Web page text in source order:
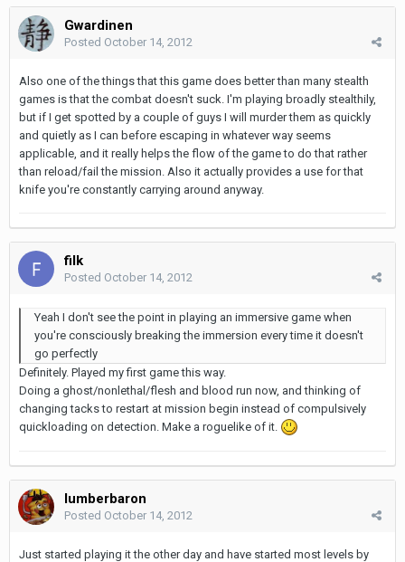
Gwardinen
Posted October 14, 2012
Also one of the things that this game does better than many stealth
games is that the combat doesn't suck. I'm playing broadly stealthily,
but if I get spotted by a couple of guys I will murder them as quickly
and quietly as I can before escaping in whatever way seems
applicable, and it really helps the flow of the game to do that rather
than reload/fail the mission. Also it actually provides a use for that
knife you're constantly carrying around anyway.
filk
Posted October 14, 2012
Yeah I don't see the point in playing an immersive game when
you're consciously breaking the immersion every time it doesn't
go perfectly
Definitely. Played my first game this way.
Doing a ghost/nonlethal/flesh and blood run now, and thinking of
changing tacks to restart at mission begin instead of compulsively
quickloading on detection. Make a roguelike of it.
lumberbaron
Posted October 14, 2012
Just started playing it the other day and have started most levels by